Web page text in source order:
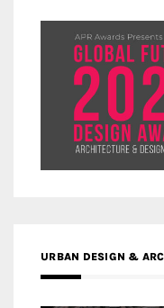
URBAN DESIGN &